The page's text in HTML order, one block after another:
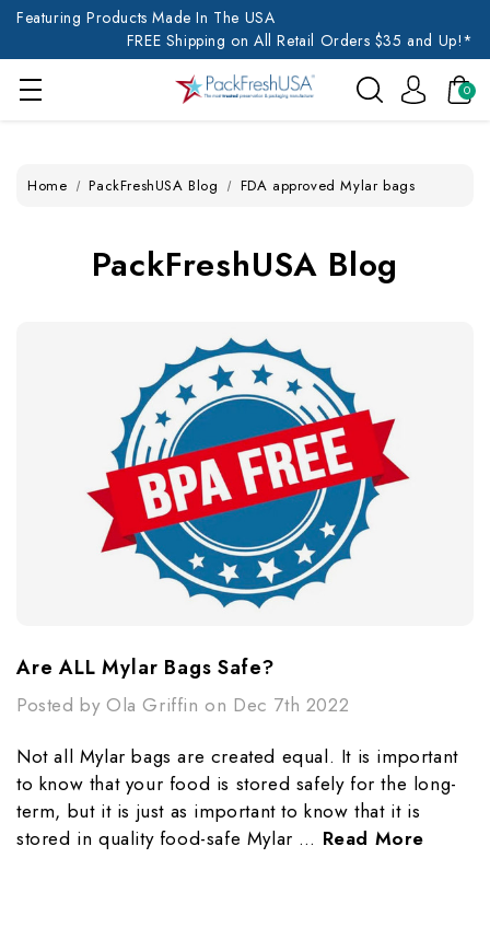
Featuring Products Made In The USA
FREE Shipping on All Retail Orders $35 and Up!*
0
Home PackFreshUSA Blog FDA approved Mylar bags
PackFreshUSA Blog
​Are ALL Mylar Bags Safe?
Posted by Ola Griffin on Dec 7th 2022
Not all Mylar bags are created equal. It is important
to know that your food is stored safely for the long-
term, but it is just as important to know that it is
stored in quality food-safe Mylar … Read More